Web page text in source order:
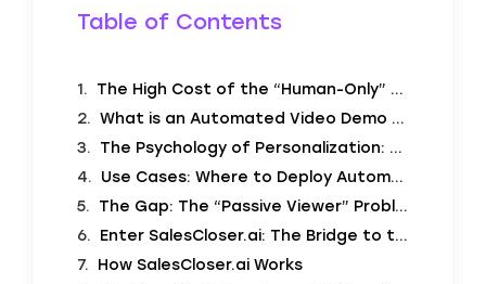
Table of Contents
The High Cost of the “Human-Only” Demo
What is an Automated Video Demo Creator?
The Psychology of Personalization: Why It Works
Use Cases: Where to Deploy Automated Demos
The Gap: The “Passive Viewer” Problem
Enter SalesCloser.ai: The Bridge to the Deal
How SalesCloser.ai Works